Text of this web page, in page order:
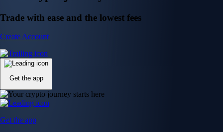
Trade with ease and the lowest fees
Create Account
Get the app
Get the app